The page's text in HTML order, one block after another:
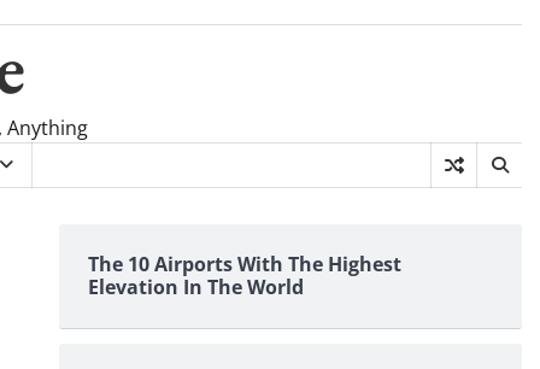
Anything
The 10 Airports With The Highest
Elevation In The World